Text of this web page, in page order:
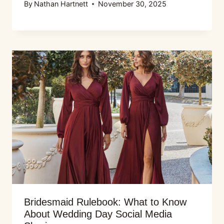
By Nathan Hartnett November 30, 2025
Bridesmaid Rulebook: What to Know
About Wedding Day Social Media